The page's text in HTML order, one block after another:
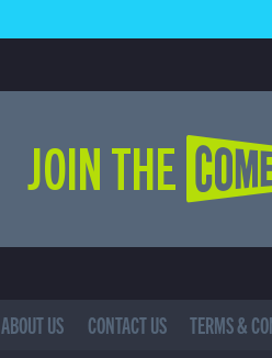
JOIN THE
ABOUT US CONTACT US TERMS &